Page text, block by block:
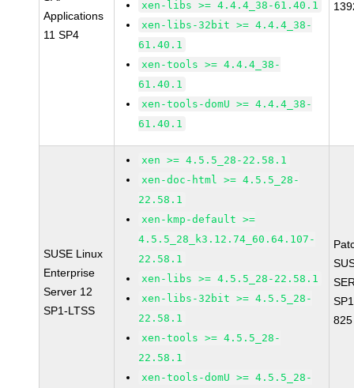
Applications
11 SP4
xen-libs >= 4.4.4_38-61.40.1
xen-libs-32bit >= 4.4.4_38-
61.40.1
xen-tools >= 4.4.4_38-
61.40.1
xen-tools-domU >= 4.4.4_38-
61.40.1
SUSE Linux
Enterprise
Server 12
SP1-LTSS
xen >= 4.5.5_28-22.58.1
xen-doc-html >= 4.5.5_28-
22.58.1
xen-kmp-default >=
4.5.5_28_k3.12.74_60.64.107-
22.58.1
xen-libs >= 4.5.5_28-22.58.1
xen-libs-32bit >= 4.5.5_28-
22.58.1
xen-tools >= 4.5.5_28-
22.58.1
xen-tools-domU >= 4.5.5_28-
825